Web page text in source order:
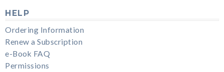
HELP
Ordering Information
Renew a Subscription
e-Book FAQ
Permissions